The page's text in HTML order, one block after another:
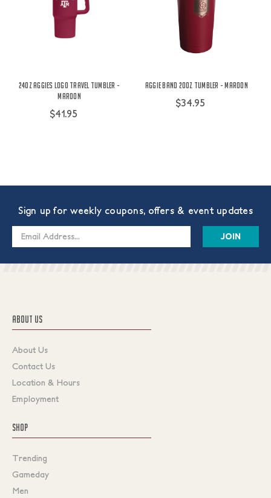
24oz Aggies Logo Travel Tumbler -
Maroon
$41.95
Aggie Band 20oz Tumbler - Maroon
$34.95
Sign up for weekly coupons, offers & event updates
Email
ABOUT US
About Us
Contact Us
Location & Hours
Employment
SHOP
Trending
Gameday
Men